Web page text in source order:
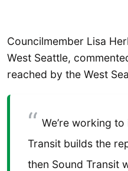
Councilmember Lisa
West Seattle,
reached by the West
We’re working
Transit builds the
then Sound Transit